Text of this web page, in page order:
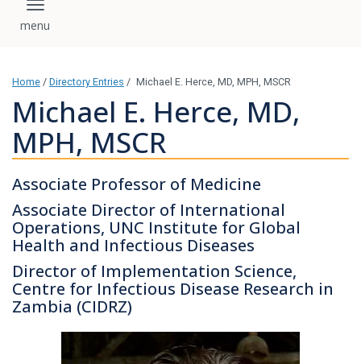
Toggle navigation
Home / Directory Entries / Michael E. Herce, MD, MPH, MSCR
Michael E. Herce, MD,
MPH, MSCR
Associate Professor of Medicine
Associate Director of International
Operations, UNC Institute for Global
Health and Infectious Diseases
Director of Implementation Science,
Centre for Infectious Disease Research in
Zambia (CIDRZ)